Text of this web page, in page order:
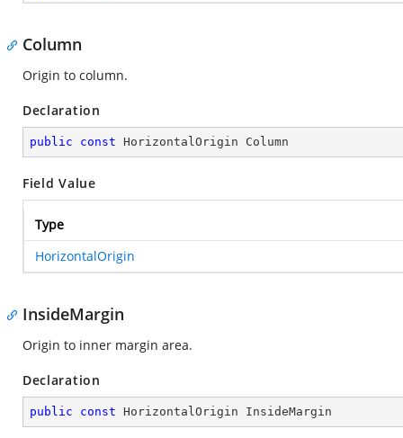
Column
Origin to column.
Declaration
public const HorizontalOrigin Column
Field Value
Type
HorizontalOrigin
InsideMargin
Origin to inner margin area.
Declaration
public const HorizontalOrigin InsideMargin